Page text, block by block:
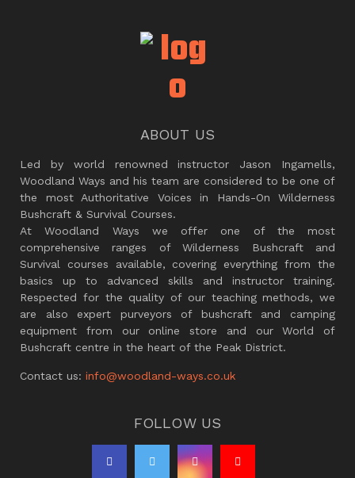
ABOUT US
Led by world renowned instructor Jason Ingamells,
Woodland Ways and his team are considered to be one of
the most Authoritative Voices in Hands-On Wilderness
Bushcraft & Survival Courses.
At Woodland Ways we offer one of the most
comprehensive ranges of Wilderness Bushcraft and
Survival courses available, covering everything from the
basics up to advanced skills and instructor training.
Respected for the quality of our teaching methods, we
are also expert purveyors of bushcraft and camping
equipment from our online store and our World of
Bushcraft centre in the heart of the Peak District.
Contact us: info@woodland-ways.co.uk
FOLLOW US